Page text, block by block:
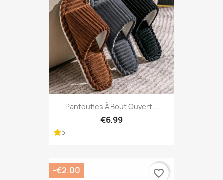
Pantoufles À Bout Ouvert...
€6.99
5
-€2.00 favorite_border